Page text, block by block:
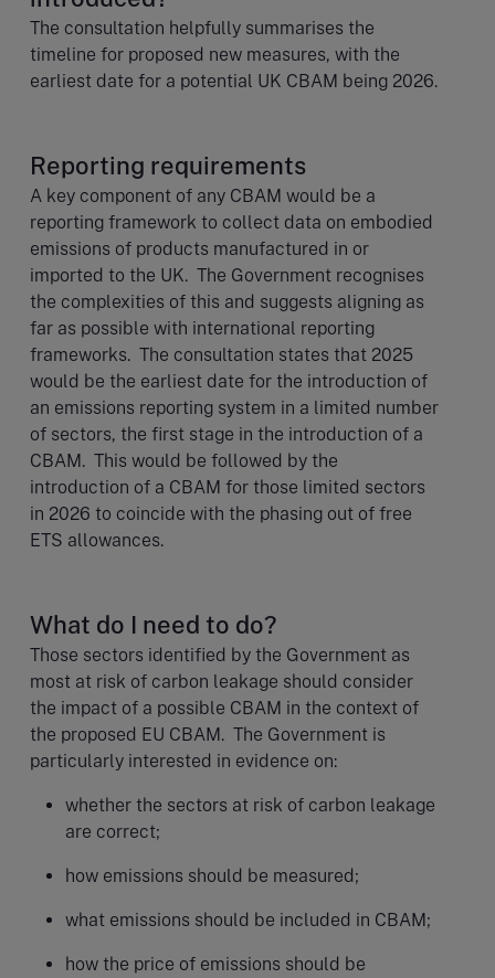
The consultation helpfully summarises the
timeline for proposed new measures, with the
earliest date for a potential UK CBAM being 2026.
Reporting requirements
A key component of any CBAM would be a
reporting framework to collect data on embodied
emissions of products manufactured in or
imported to the UK. The Government recognises
the complexities of this and suggests aligning as
far as possible with international reporting
frameworks. The consultation states that 2025
would be the earliest date for the introduction of
an emissions reporting system in a limited number
of sectors, the first stage in the introduction of a
CBAM. This would be followed by the
introduction of a CBAM for those limited sectors
in 2026 to coincide with the phasing out of free
ETS allowances.
What do I need to do?
Those sectors identified by the Government as
most at risk of carbon leakage should consider
the impact of a possible CBAM in the context of
the proposed EU CBAM. The Government is
particularly interested in evidence on:
whether the sectors at risk of carbon leakage
are correct;
how emissions should be measured;
what emissions should be included in CBAM;
how the price of emissions should be